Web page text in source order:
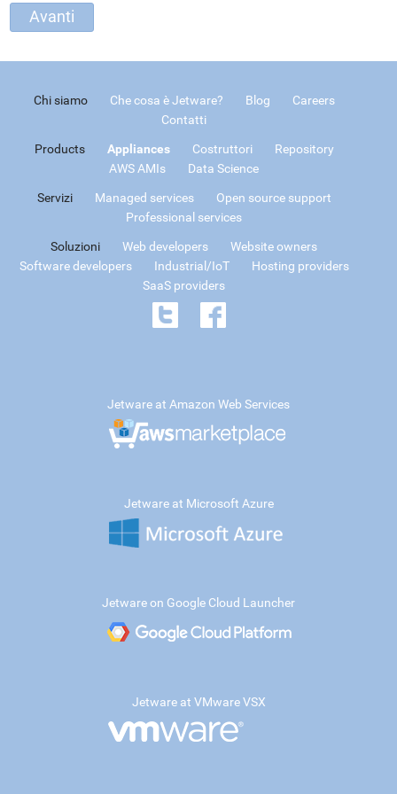
Chi siamo Che cosa è Jetware? Blog
Careers
Contatti
Products Appliances Costruttori
Repository
AWS AMIs
Data Science
Servizi Managed services
Open source support
Professional services
Soluzioni Web developers
Website owners
Software developers
Industrial/IoT
Hosting providers
SaaS providers
Jetware at Amazon Web Services
Jetware at Microsoft Azure
Jetware on Google Cloud Launcher
Jetware at VMware VSX